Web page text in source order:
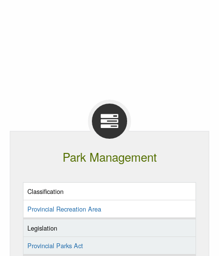
Park Management
Classification
Provincial Recreation Area
Legislation
Provincial Parks Act